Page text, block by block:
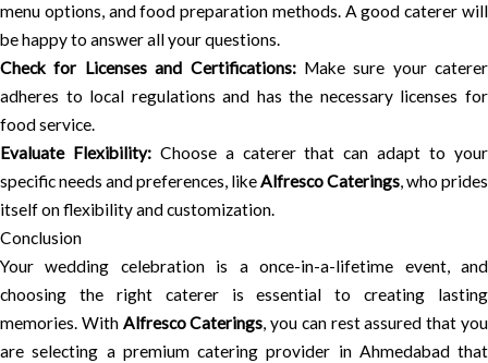
menu options, and food preparation methods. A good caterer will
be happy to answer all your questions.
Check for Licenses and Certifications:Make sure your caterer
adheres to local regulations and has the necessary licenses for
food service.
Evaluate Flexibility:Choose a caterer that can adapt to your
specific needs and preferences, likeAlfresco Caterings, who prides
itself on flexibility and customization.
Conclusion
Your wedding celebration is a once-in-a-lifetime event, and
choosing the right caterer is essential to creating lasting
memories. With Alfresco Caterings, you can rest assured that you
are selecting a premium catering provider in Ahmedabad that